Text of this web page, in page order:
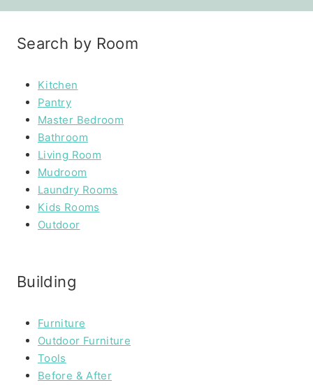
Search by Room
Kitchen
Pantry
Master Bedroom
Bathroom
Living Room
Mudroom
Laundry Rooms
Kids Rooms
Outdoor
Building
Furniture
Outdoor Furniture
Tools
Before & After